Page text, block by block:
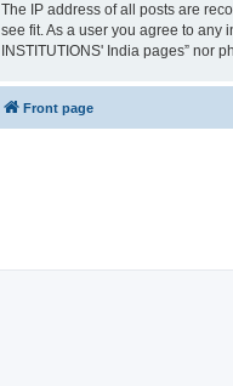
The IP address of all posts are
see fit. As a user you agree to any
INSTITUTIONS' India pages” nor
Front page